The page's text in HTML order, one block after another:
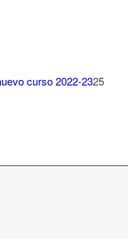
curso 2022-2325